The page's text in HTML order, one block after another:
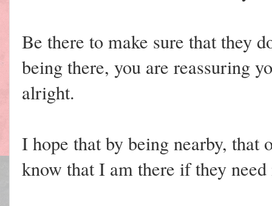
Be there to make sure that they
being there, you are reassuring
alright.
I hope that by being nearby, that
know that I am there if they need